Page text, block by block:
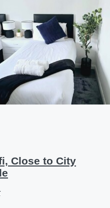
Close to City